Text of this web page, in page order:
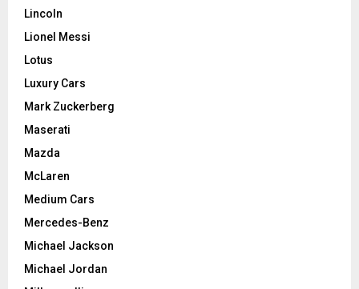
Lincoln
Lionel Messi
Lotus
Luxury Cars
Mark Zuckerberg
Maserati
Mazda
McLaren
Medium Cars
Mercedes-Benz
Michael Jackson
Michael Jordan